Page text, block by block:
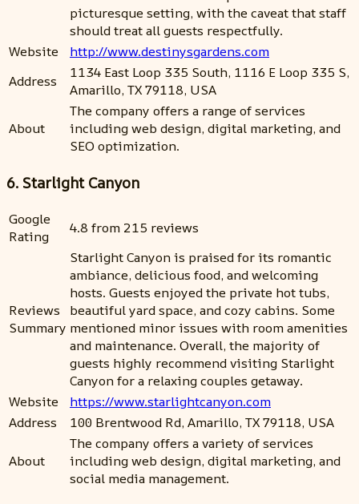
picturesque setting, with the caveat that staff
should treat all guests respectfully.
Website
http://www.destinysgardens.com
Address
1134 East Loop 335 South, 1116 E Loop 335 S,
Amarillo, TX 79118, USA
About
The company offers a range of services
including web design, digital marketing, and
SEO optimization.
6. Starlight Canyon
Google
Rating
4.8 from 215 reviews
Reviews
Summary
Starlight Canyon is praised for its romantic
ambiance, delicious food, and welcoming
hosts. Guests enjoyed the private hot tubs,
beautiful yard space, and cozy cabins. Some
mentioned minor issues with room amenities
and maintenance. Overall, the majority of
guests highly recommend visiting Starlight
Canyon for a relaxing couples getaway.
Website
https://www.starlightcanyon.com
Address
100 Brentwood Rd, Amarillo, TX 79118, USA
About
The company offers a variety of services
including web design, digital marketing, and
social media management.